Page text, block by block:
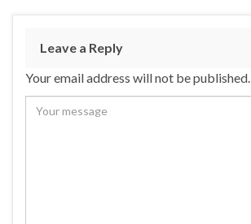
e
b
o
o
k
es
ky
ke
n
ar
Leave a Reply
Your email address will not be published.